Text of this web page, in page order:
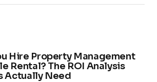
Hire Property Management
Rental? The ROI Analysis
Actually Need